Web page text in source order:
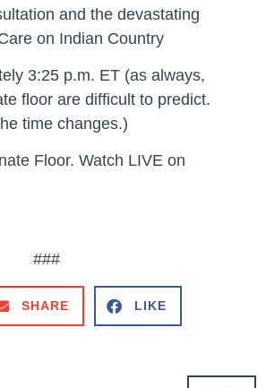
and the devastating
on Indian Country
3:25 p.m. ET (as always,
floor are difficult to predict.
time changes.)
Floor. Watch LIVE on
###
SHARE LIKE